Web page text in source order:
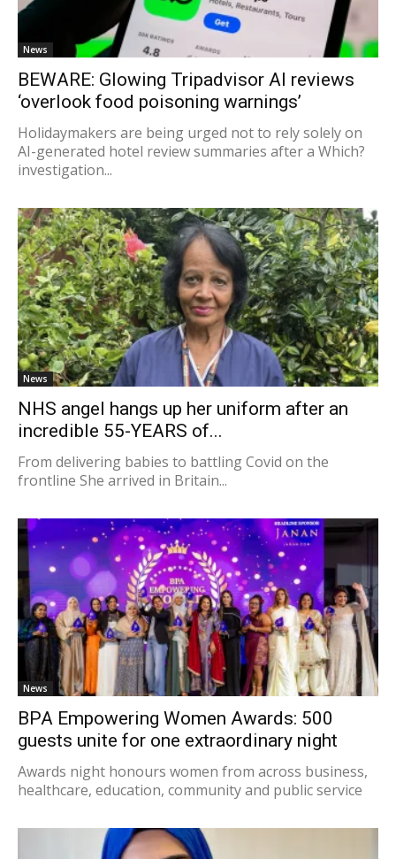
News
BEWARE: Glowing Tripadvisor AI reviews
‘overlook food poisoning warnings’
Holidaymakers are being urged not to rely solely on
AI-generated hotel review summaries after a Which?
investigation...
News
NHS angel hangs up her uniform after an
incredible 55-YEARS of...
From delivering babies to battling Covid on the
frontline She arrived in Britain...
News
BPA Empowering Women Awards: 500
guests unite for one extraordinary night
Awards night honours women from across business,
healthcare, education, community and public service